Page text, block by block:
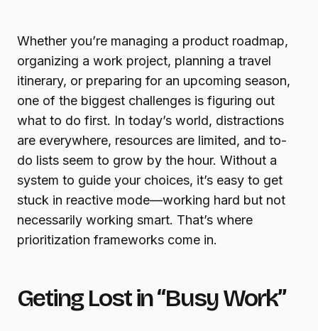
Whether you’re managing a product roadmap,
organizing a work project, planning a travel
itinerary, or preparing for an upcoming season,
one of the biggest challenges is figuring out
what to do first. In today’s world, distractions
are everywhere, resources are limited, and to-
do lists seem to grow by the hour. Without a
system to guide your choices, it’s easy to get
stuck in reactive mode—working hard but not
necessarily working smart. That’s where
prioritization frameworks come in.
Geting Lost in “Busy Work”